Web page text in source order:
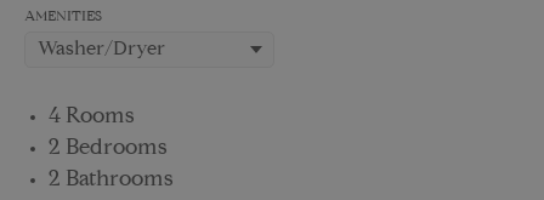
AMENITIES
4 Rooms
2 Bedrooms
2 Bathrooms